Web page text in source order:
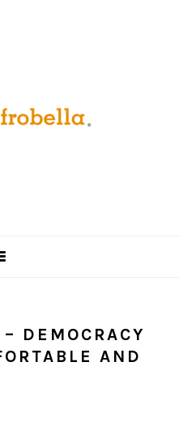
DEMOCRACY
AND